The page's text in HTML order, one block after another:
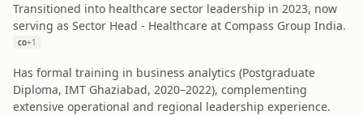
Transitioned into healthcare sector leadership in 2023, now
serving as Sector Head - Healthcare at Compass Group India.
co+1
Has formal training in business analytics (Postgraduate
Diploma, IMT Ghaziabad, 2020–2022), complementing
extensive operational and regional leadership experience.